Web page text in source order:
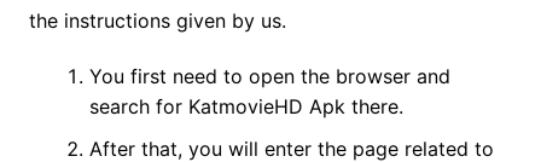
the instructions given by us.
You first need to open the browser and
search for KatmovieHD Apk there.
After that, you will enter the page related to